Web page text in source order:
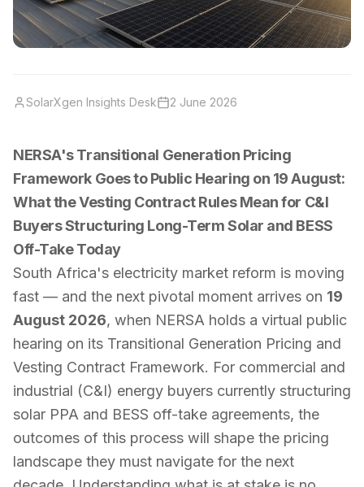
SolarXgen Insights Desk 2 June 2026
NERSA's Transitional Generation Pricing
Framework Goes to Public Hearing on 19 August:
What the Vesting Contract Rules Mean for C&I
Buyers Structuring Long-Term Solar and BESS
Off-Take Today
South Africa's electricity market reform is moving
fast — and the next pivotal moment arrives on 19
August 2026, when NERSA holds a virtual public
hearing on its Transitional Generation Pricing and
Vesting Contract Framework. For commercial and
industrial (C&I) energy buyers currently structuring
solar PPA and BESS off-take agreements, the
outcomes of this process will shape the pricing
landscape they must navigate for the next